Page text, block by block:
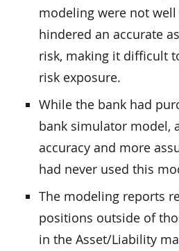
modeling were not
hindered an accurate
risk, making it difficult
risk exposure.
While the bank had
bank simulator model,
accuracy and more
had never used this
The modeling reports
positions outside of
in the Asset/Liability